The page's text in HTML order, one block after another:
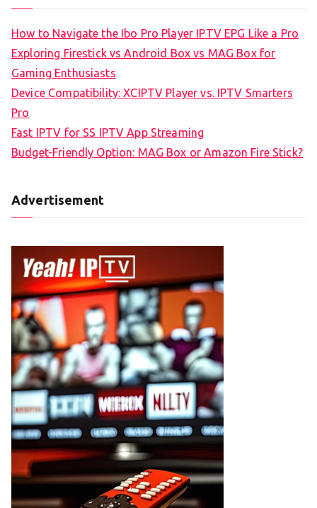
How to Navigate the Ibo Pro Player IPTV EPG Like a Pro
Exploring Firestick vs Android Box vs MAG Box for
Gaming Enthusiasts
Device Compatibility: XCIPTV Player vs. IPTV Smarters
Pro
Fast IPTV for SS IPTV App Streaming
Budget-Friendly Option: MAG Box or Amazon Fire Stick?
Advertisement